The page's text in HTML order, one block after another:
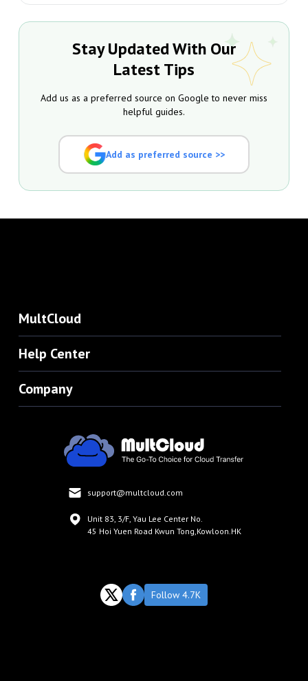
Stay Updated With Our
Latest Tips
Add us as a preferred source on Google to never miss
helpful guides.
Add as preferred source >>
MultCloud
Help Center
Company
support@multcloud.com
Unit 83, 3/F, Yau Lee Center No.
45 Hoi Yuen Road Kwun Tong,Kowloon.HK
Follow 4.7K